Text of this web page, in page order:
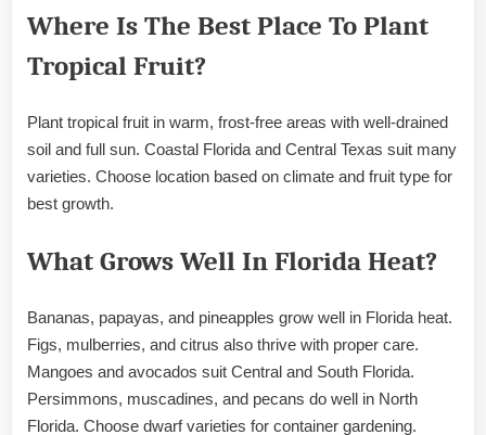
Where Is The Best Place To Plant
Tropical Fruit?
Plant tropical fruit in warm, frost-free areas with well-drained
soil and full sun. Coastal Florida and Central Texas suit many
varieties. Choose location based on climate and fruit type for
best growth.
What Grows Well In Florida Heat?
Bananas, papayas, and pineapples grow well in Florida heat.
Figs, mulberries, and citrus also thrive with proper care.
Mangoes and avocados suit Central and South Florida.
Persimmons, muscadines, and pecans do well in North
Florida. Choose dwarf varieties for container gardening.